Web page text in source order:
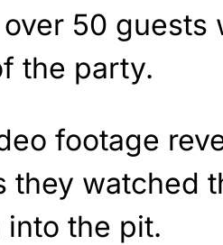
50 guests
the party.
footage
they watched
the pit.